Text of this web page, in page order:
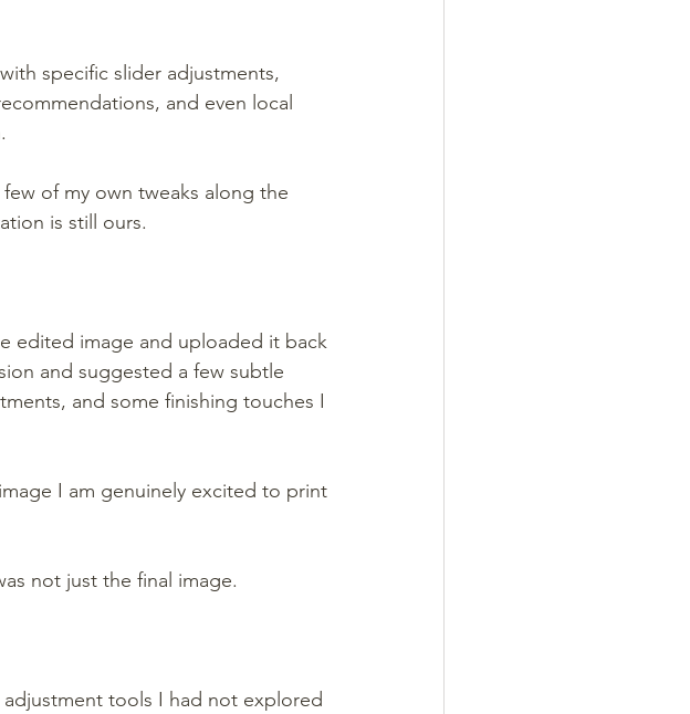
specific slider adjustments,
and even local
of my own tweaks along the
is still ours.
edited image and uploaded it back
and suggested a few subtle
and some finishing touches I
I am genuinely excited to print
not just the final image.
tools I had not explored